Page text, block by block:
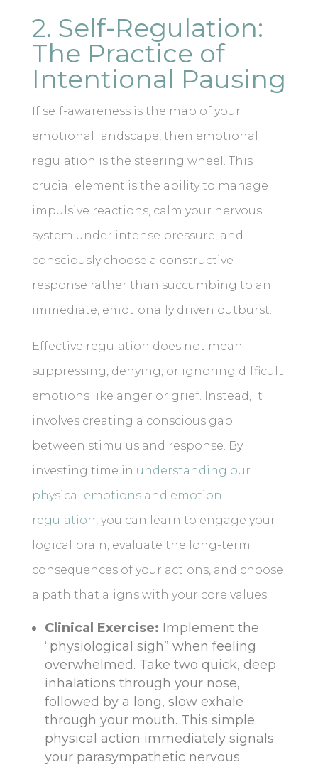
2. Self-Regulation:
The Practice of
Intentional Pausing
If self-awareness is the map of your
emotional landscape, then emotional
regulation is the steering wheel. This
crucial element is the ability to manage
impulsive reactions, calm your nervous
system under intense pressure, and
consciously choose a constructive
response rather than succumbing to an
immediate, emotionally driven outburst.
Effective regulation does not mean
suppressing, denying, or ignoring difficult
emotions like anger or grief. Instead, it
involves creating a conscious gap
between stimulus and response. By
investing time in understanding our
physical emotions and emotion
regulation, you can learn to engage your
logical brain, evaluate the long-term
consequences of your actions, and choose
a path that aligns with your core values.
Clinical Exercise: Implement the
“physiological sigh” when feeling
overwhelmed. Take two quick, deep
inhalations through your nose,
followed by a long, slow exhale
through your mouth. This simple
physical action immediately signals
your parasympathetic nervous